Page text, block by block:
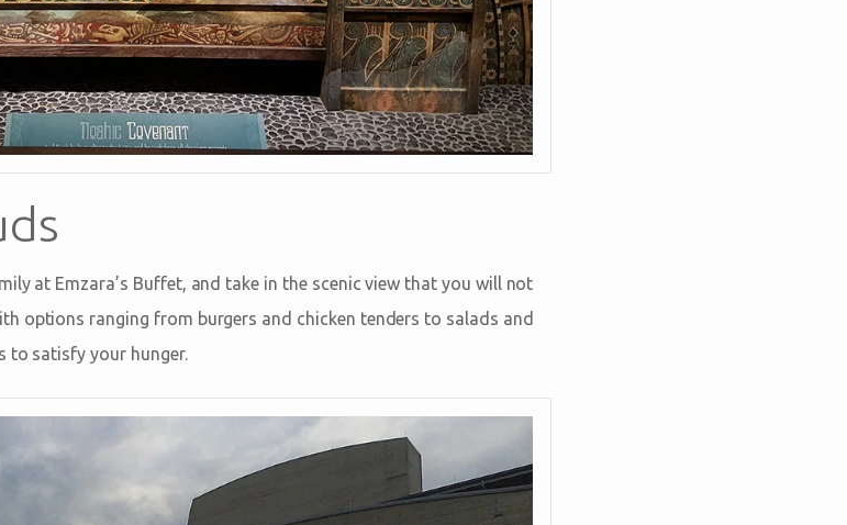
at Emzara’s Buffet, and take in the scenic view that you will not
options ranging from burgers and chicken tenders to salads and
to satisfy your hunger.